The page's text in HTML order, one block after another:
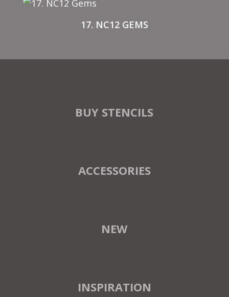
17. NC12 GEMS
BUY STENCILS
ACCESSORIES
NEW
INSPIRATION